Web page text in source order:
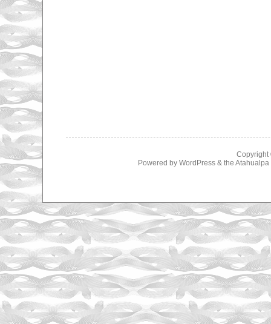
Copyright
Powered by WordPress& the Atahualpa